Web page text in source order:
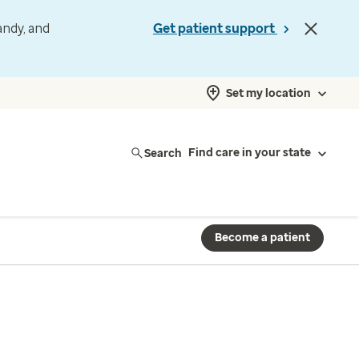
and
Get patient support
Set my location
Search Find care in your state
Become a patient